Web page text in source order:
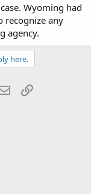
Wyoming had
recognize any
agency.
here.
Email